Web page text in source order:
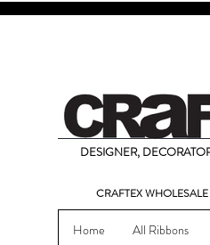
DESIGNER,
CRAFTEX
Home All Ribbons